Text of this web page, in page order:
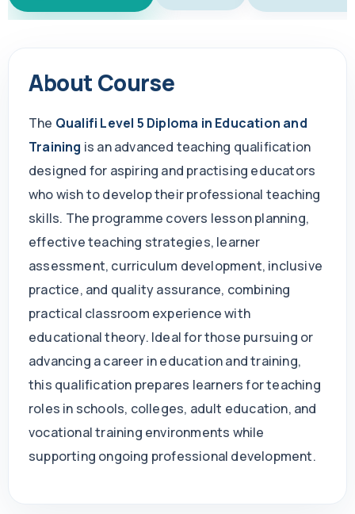
About Course
The Qualifi Level 5 Diploma in Education and
Training is an advanced teaching qualification
designed for aspiring and practising educators
who wish to develop their professional teaching
skills. The programme covers lesson planning,
effective teaching strategies, learner
assessment, curriculum development, inclusive
practice, and quality assurance, combining
practical classroom experience with
educational theory. Ideal for those pursuing or
advancing a career in education and training,
this qualification prepares learners for teaching
roles in schools, colleges, adult education, and
vocational training environments while
supporting ongoing professional development.